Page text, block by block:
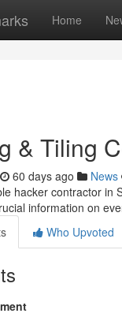
Home
& Tiling
60 days ago News
hacker contractor in
information on
Who Upvoted